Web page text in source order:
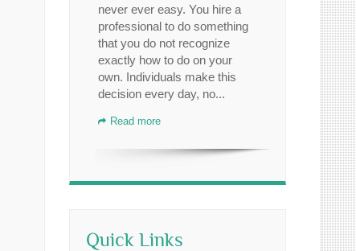
never ever easy. You hire a
professional to do something
that you do not recognize
exactly how to do on your
own. Individuals make this
decision every day, no...
Read more
Quick Links